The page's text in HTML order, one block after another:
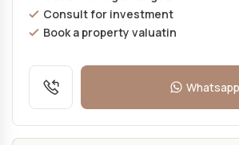
Consult for investment
Book a property valuatin
Whatsapp